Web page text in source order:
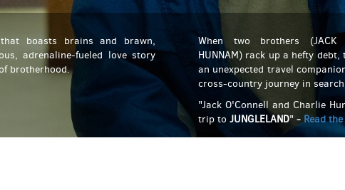
boasts brains and brawn,
adrenaline-fueled love story
brotherhood.
When two brothers (JACK
HUNNAM) rack up a hefty
an unexpected travel
cross-country journey in
"Jack O'Connell and Charlie
trip to JUNGLELAND" -Read